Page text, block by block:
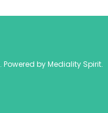
. Powered byMediality Spirit.